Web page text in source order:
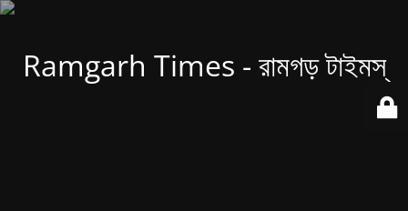
Ramgarh Times - রামগড় টাইমস্